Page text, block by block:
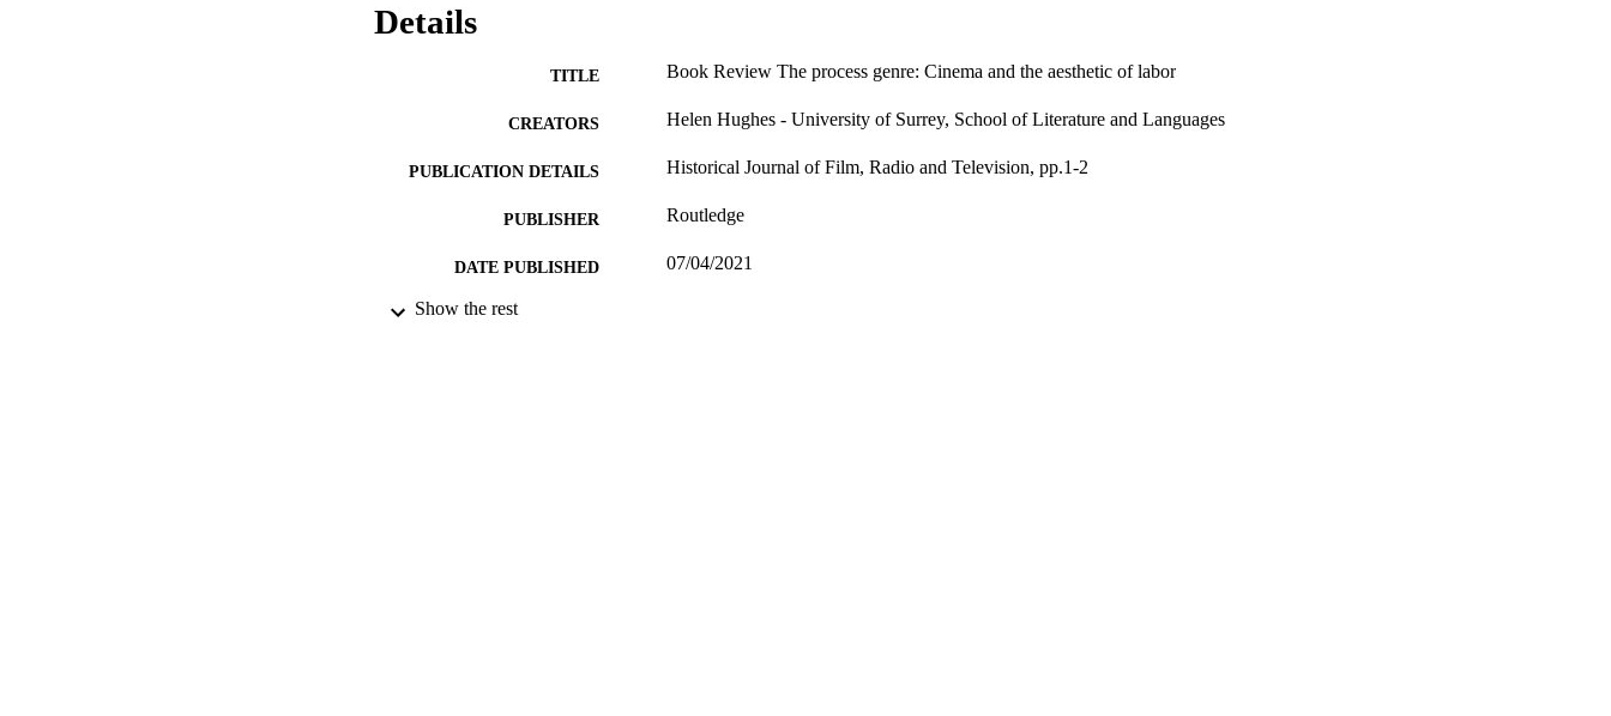
Details
TITLE Book Review The process genre: Cinema and the aesthetic of labor
CREATORS Helen Hughes - University of Surrey, School of Literature and Languages
PUBLICATION DETAILS Historical Journal of Film, Radio and Television, pp.1-2
PUBLISHER Routledge
DATE PUBLISHED 07/04/2021
IDENTIFIERS
Show the rest